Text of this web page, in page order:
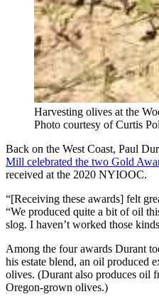
Harvesting olives at the
Photo courtesy of Curtis
Back on the West Coast, Paul
Mill celebrated the two Gold
received at the 2020 NYIOOC.
“[Receiving these awards] felt
“We produced quite a bit of oil
slog. I haven’t worked those
Among the four awards Durant
his estate blend, an oil produced
olives. (Durant also produces oil
Oregon-grown olives.)